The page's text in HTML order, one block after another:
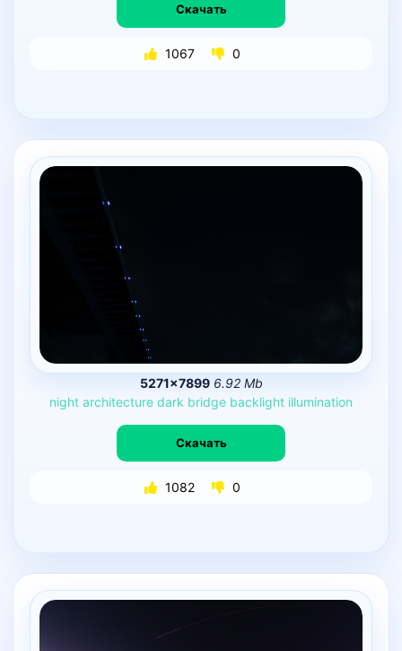
Скачать
1067 0
5271×7899 6.92 Mb
night architecture dark bridge backlight illumination
Скачать
1082 0